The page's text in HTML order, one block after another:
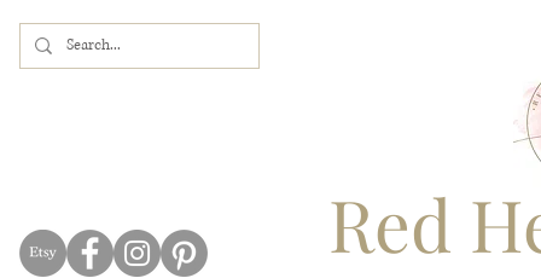
Red